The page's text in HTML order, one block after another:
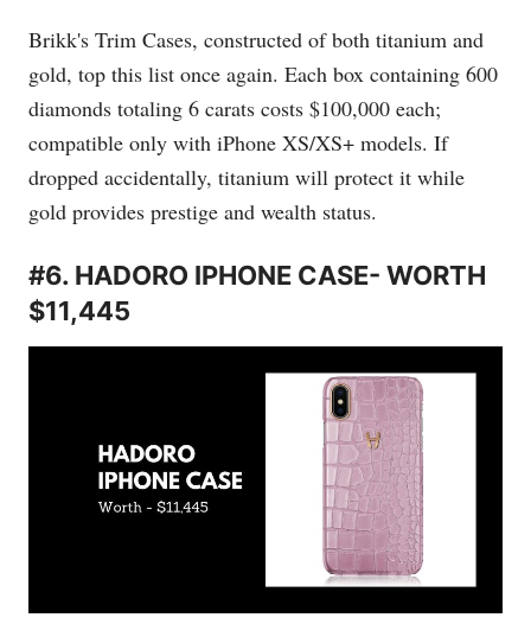
Brikk's Trim Cases, constructed of both titanium and
gold, top this list once again. Each box containing 600
diamonds totaling 6 carats costs $100,000 each;
compatible only with iPhone XS/XS+ models. If
dropped accidentally, titanium will protect it while
gold provides prestige and wealth status.
#6. HADORO IPHONE CASE- WORTH
$11,445